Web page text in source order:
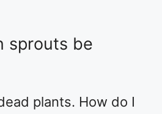
sprouts be
plants. How do I